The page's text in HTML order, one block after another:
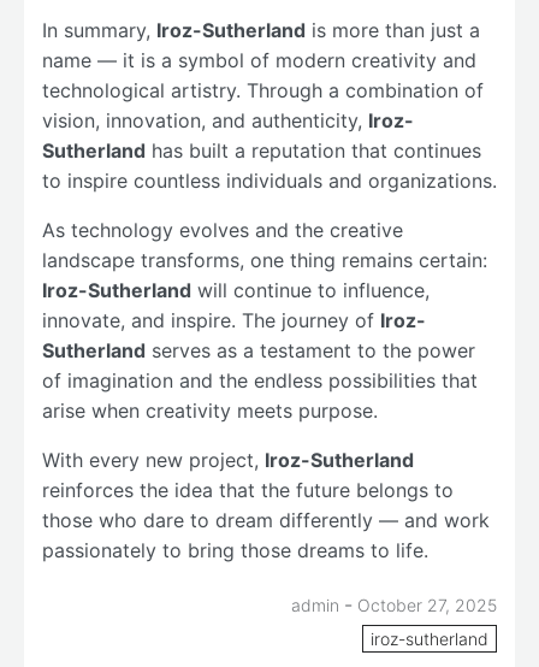
In summary, Iroz-Sutherland is more than just a
name — it is a symbol of modern creativity and
technological artistry. Through a combination of
vision, innovation, and authenticity, Iroz-
Sutherland has built a reputation that continues
to inspire countless individuals and organizations.
As technology evolves and the creative
landscape transforms, one thing remains certain:
Iroz-Sutherland will continue to influence,
innovate, and inspire. The journey of Iroz-
Sutherland serves as a testament to the power
of imagination and the endless possibilities that
arise when creativity meets purpose.
With every new project, Iroz-Sutherland
reinforces the idea that the future belongs to
those who dare to dream differently — and work
passionately to bring those dreams to life.
admin - October 27, 2025
iroz-sutherland